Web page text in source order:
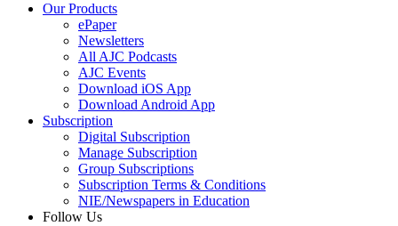
Our Products
ePaper
Newsletters
All AJC Podcasts
AJC Events
Download iOS App
Download Android App
Subscription
Digital Subscription
Manage Subscription
Group Subscriptions
Subscription Terms & Conditions
NIE/Newspapers in Education
Follow Us